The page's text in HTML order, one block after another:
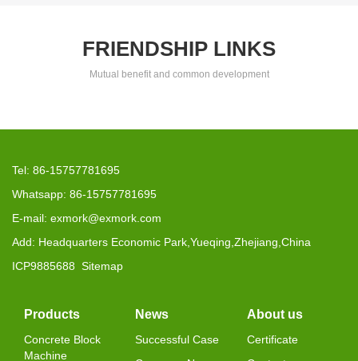
FRIENDSHIP LINKS
Mutual benefit and common development
Tel: 86-15757781695
Whatsapp: 86-15757781695
E-mail: exmork@exmork.com
Add: Headquarters Economic Park,Yueqing,Zhejiang,China
ICP9885688 Sitemap
Products
Concrete Block
Machine
News
Successful Case
About us
Certificate